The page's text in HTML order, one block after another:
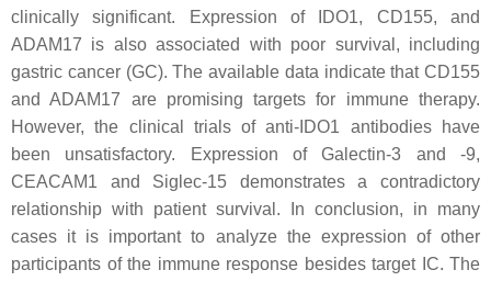
clinically significant. Expression of IDO1, CD155, and
ADAM17 is also associated with poor survival, including
gastric cancer (GC). The available data indicate that CD155
and ADAM17 are promising targets for immune therapy.
However, the clinical trials of anti-IDO1 antibodies have
been unsatisfactory. Expression of Galectin-3 and -9,
CEACAM1 and Siglec-15 demonstrates a contradictory
relationship with patient survival. In conclusion, in many
cases it is important to analyze the expression of other
participants of the immune response besides target IC. The